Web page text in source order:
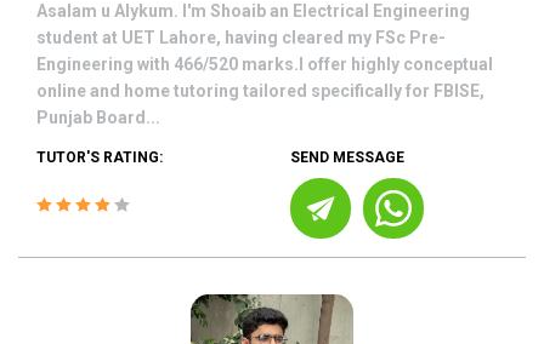
Asalam u Alykum. I'm Shoaib an Electrical Engineering
student at UET Lahore, having cleared my FSc Pre-
Engineering with 466/520 marks.I offer highly conceptual
online and home tutoring tailored specifically for FBISE,
Punjab Board...
TUTOR'S RATING: SEND MESSAGE